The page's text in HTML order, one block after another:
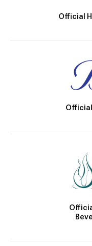
Official
Official